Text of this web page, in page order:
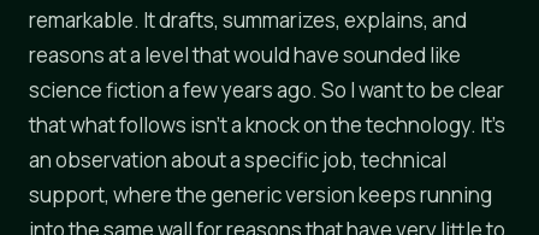
remarkable. It drafts, summarizes, explains, and
reasons at a level that would have sounded like
science fiction a few years ago. So I want to be clear
that what follows isn't a knock on the technology. It's
an observation about a specific job, technical
support, where the generic version keeps running